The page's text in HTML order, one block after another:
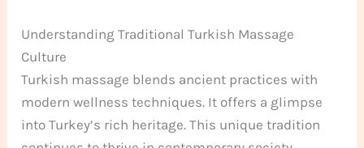
Understanding Traditional Turkish Massage
Culture
Turkish massage blends ancient practices with
modern wellness techniques. It offers a glimpse
into Turkey’s rich heritage. This unique tradition